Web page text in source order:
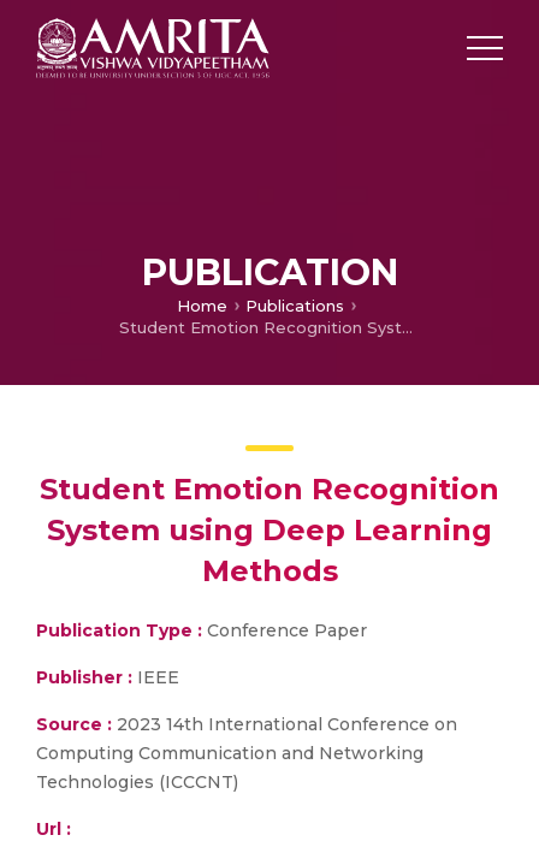
PUBLICATION
Home
Publications
Student Emotion Recognition System using Deep Learning Methods
Student Emotion Recognition
System using Deep Learning
Methods
Publication Type : Conference Paper
Publisher : IEEE
Source : 2023 14th International Conference on
Computing Communication and Networking
Technologies (ICCCNT)
Url :